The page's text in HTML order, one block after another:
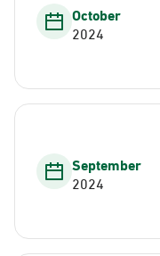
October
2024
September
2024